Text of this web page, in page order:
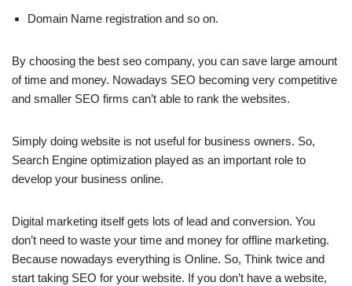
Domain Name registration and so on.
By choosing the best seo company, you can save large amount
of time and money. Nowadays SEO becoming very competitive
and smaller SEO firms can’t able to rank the websites.
Simply doing website is not useful for business owners. So,
Search Engine optimization played as an important role to
develop your business online.
Digital marketing itself gets lots of lead and conversion. You
don’t need to waste your time and money for offline marketing.
Because nowadays everything is Online. So, Think twice and
start taking SEO for your website. If you don’t have a website,